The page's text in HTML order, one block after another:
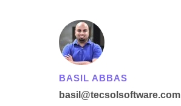
BASIL ABBAS
basil@tecsolsoftware.com